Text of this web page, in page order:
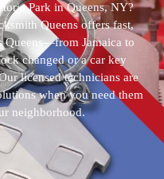
Park in Queens, NY?
Queens offers fast,
Queens—from Jamaica to
changed or a car key
licensed technicians are
when you need them
neighborhood.